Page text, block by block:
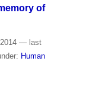
of
— last
Human